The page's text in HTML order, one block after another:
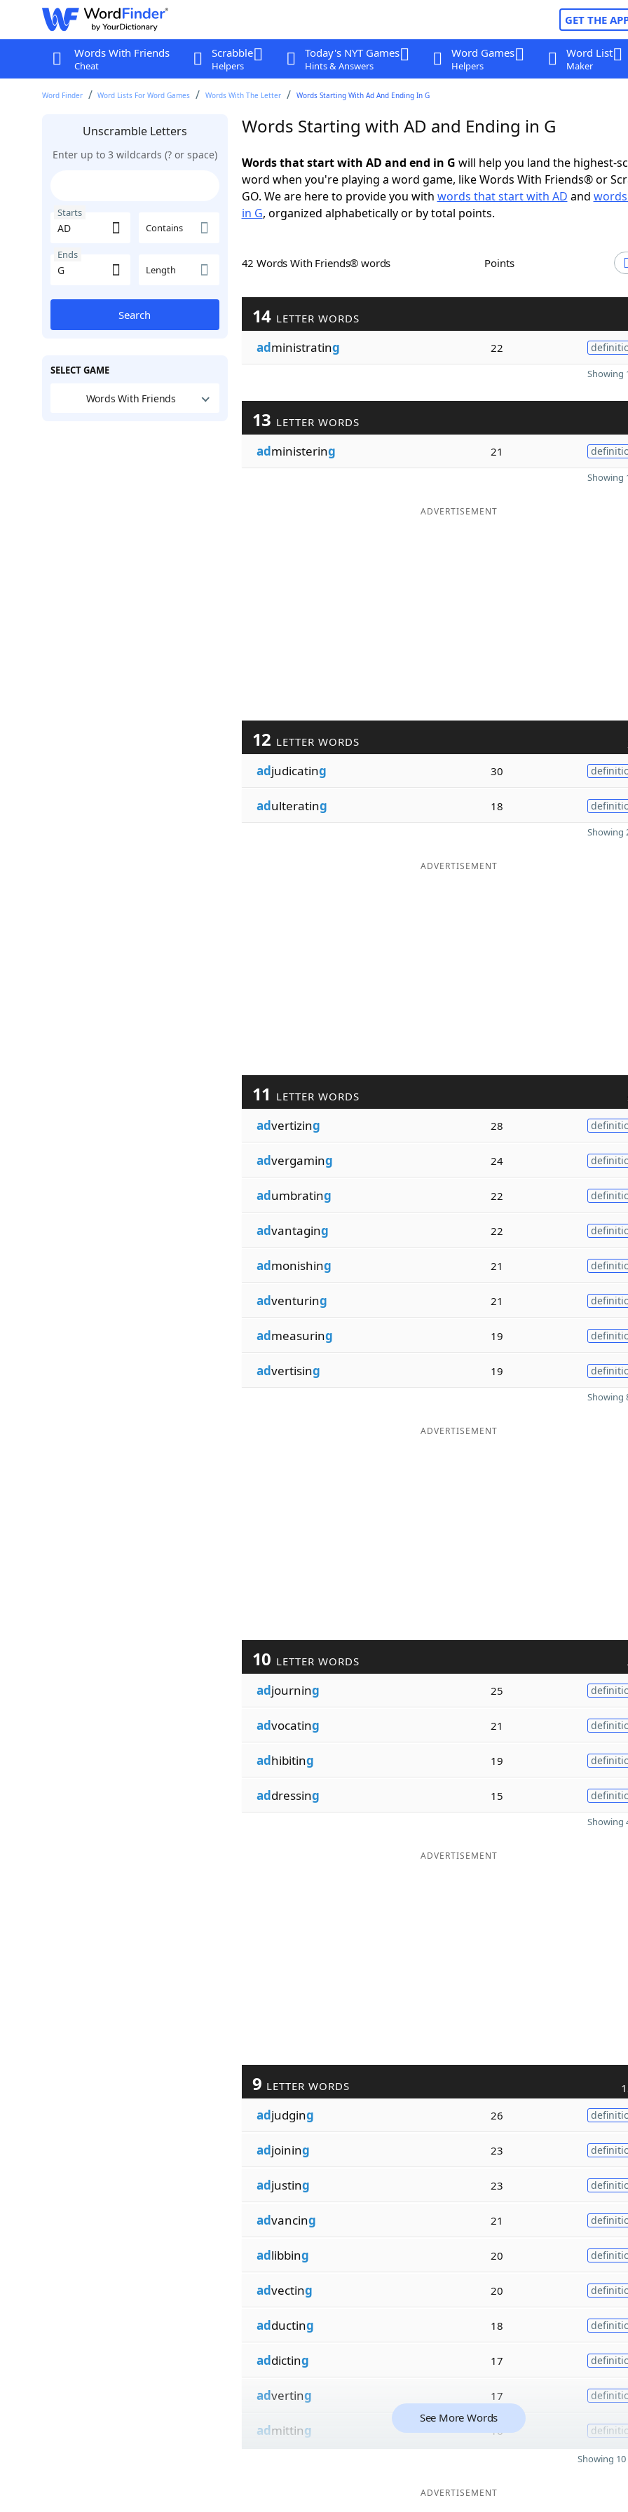
GET THE
Words With Friends
Cheat
Scrabble
Helpers
Today's NYT Games
Hints & Answers
Word Games
Helpers
Word List
Maker
Word Finder Word Lists For Word Games Words With The Letter Words Starting With Ad And Ending In G
Unscramble Letters
Enter up to 3 wildcards (? or space)
Starts
Contains
Ends
Length
Search
SELECT GAME
Words With Friends
Words Starting with AD and Ending in G
Words that start with AD and end in G will help you land the highest-
word when you're playing a word game, like Words With Friends® or
GO. We are here to provide you with words that start with AD and
in G, organized alphabetically or by total points.
42 Words With Friends® words Points
14 LETTER WORDS
administrating 22
Showing
13 LETTER WORDS
administering 21
Showing
ADVERTISEMENT
12 LETTER WORDS
adjudicating 30
adulterating 18
Showing
ADVERTISEMENT
11 LETTER WORDS
advertizing 28
advergaming 24
adumbrating 22
advantaging 22
admonishing 21
adventuring 21
admeasuring 19
advertising 19
Showing
ADVERTISEMENT
10 LETTER WORDS
adjourning 25
advocating 21
adhibiting 19
addressing 15
Showing
ADVERTISEMENT
9 LETTER WORDS
adjudging 26
adjoining 23
adjusting 23
advancing 21
adlibbing 20
advecting 20
adducting 18
addicting 17
adverting 17
admitting 16
See More Words
Showing
ADVERTISEMENT